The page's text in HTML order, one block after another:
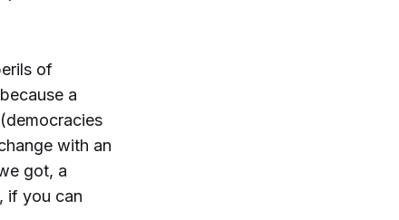
of
a
with an
got, a
if you can